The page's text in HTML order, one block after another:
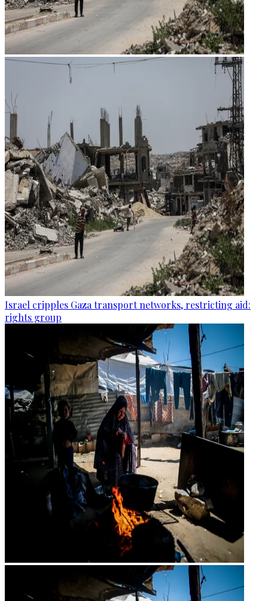
Israel cripples Gaza transport networks, restricting aid:
rights group